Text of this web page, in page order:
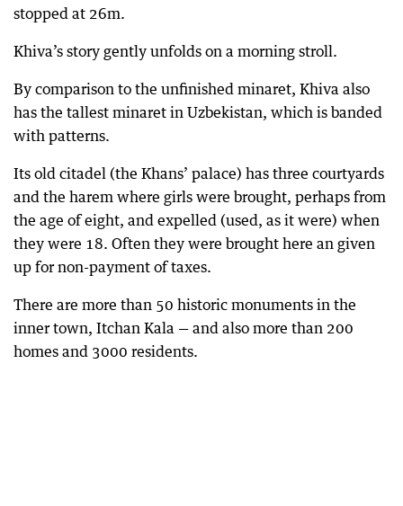
stopped at 26m.
Khiva’s story gently unfolds on a morning stroll.
By comparison to the unfinished minaret, Khiva also
has the tallest minaret in Uzbekistan, which is banded
with patterns.
Its old citadel (the Khans’ palace) has three courtyards
and the harem where girls were brought, perhaps from
the age of eight, and expelled (used, as it were) when
they were 18. Often they were brought here an given
up for non-payment of taxes.
There are more than 50 historic monuments in the
inner town, Itchan Kala — and also more than 200
homes and 3000 residents.